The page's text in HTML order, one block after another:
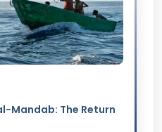
Mandab: The Return